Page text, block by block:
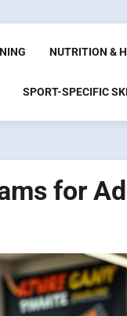
NUTRITION &
SPORT-SPECIFIC
for